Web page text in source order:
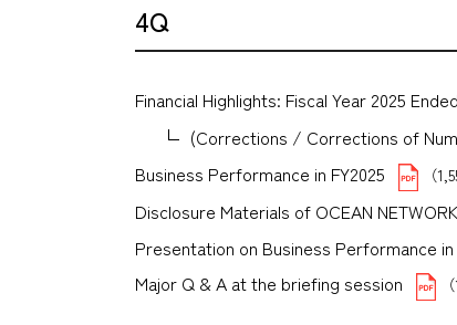
4Q
Financial Highlights: Fiscal Year 2025
(Corrections / Corrections of
Business Performance in FY2025 （
Disclosure Materials of OCEAN
Presentation on Business Performance
Major Q & A at the briefing session